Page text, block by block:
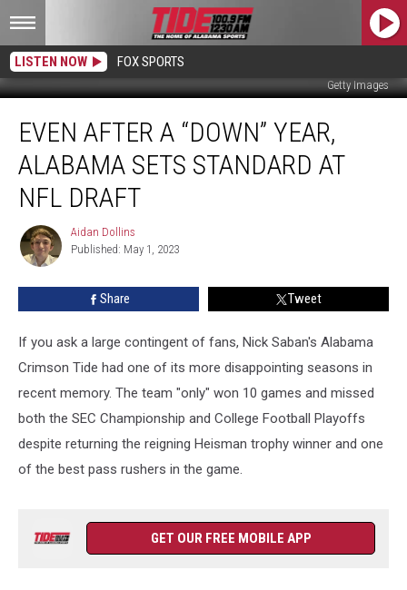
LISTEN NOW FOX SPORTS
Getty Images
After
“Down”
Year,
Alabama
Sets
Standard
NFL
EVEN AFTER A “DOWN” YEAR,
ALABAMA SETS STANDARD AT
NFL DRAFT
Aidan
Dollins
Aidan Dollins
Published: May 1, 2023
Share Tweet
If you ask a large contingent of fans, Nick Saban's Alabama
Crimson Tide had one of its more disappointing seasons in
recent memory. The team "only" won 10 games and missed
both the SEC Championship and College Football Playoffs
despite returning the reigning Heisman trophy winner and one
of the best pass rushers in the game.
GET OUR FREE MOBILE APP